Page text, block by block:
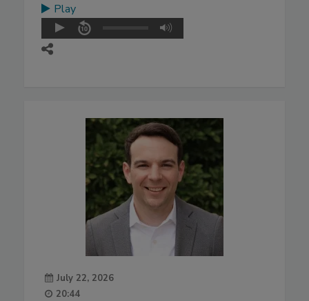
Play
July 22, 2026
20:44